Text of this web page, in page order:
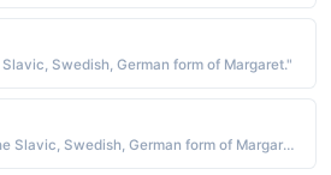
Swedish, German form of Margaret."
German - "Pearl; Daisy. The Slavic, Swedish, German form of Margaret."